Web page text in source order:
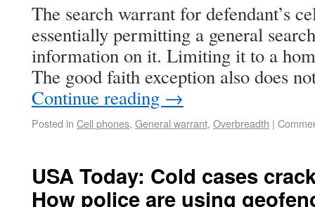
The search warrant for defendant’s
essentially permitting a general
information on it. Limiting it to a
The good faith exception also does
Continue reading →
Posted in Cell phones, General warrant, Overbreadth |
USA Today: Cold cases
How police are using